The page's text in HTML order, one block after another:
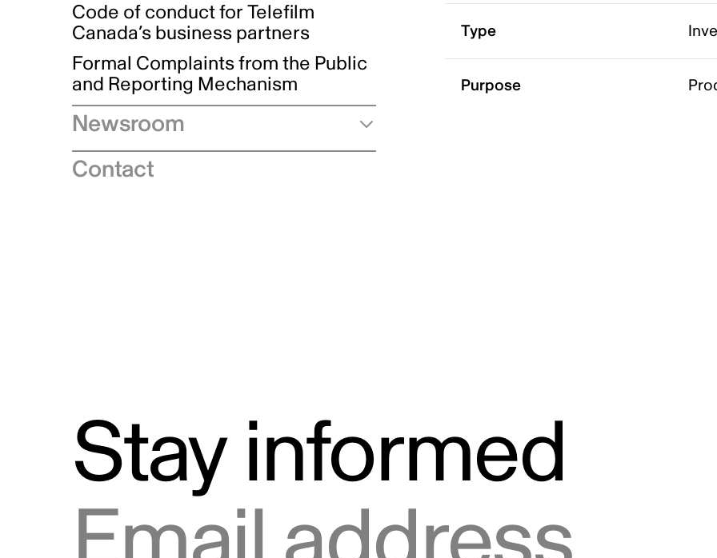
Code of conduct for Telefilm
Canada’s business partners
Formal Complaints from the Public
and Reporting Mechanism
Newsroom
Speeches
Contact
Type
Purpose
Stay informed